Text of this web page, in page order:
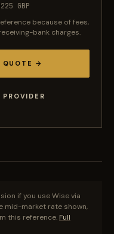
GBP
because of fees,
bank charges.
QUOTE →
PROVIDER
if you use Wise via
mid-market rate shown,
this reference. Full